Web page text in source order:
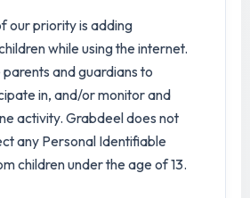
our priority is adding
while using the internet.
and guardians to
in, and/or monitor and
activity. Grabdeel does not
any Personal Identifiable
children under the age of 13.